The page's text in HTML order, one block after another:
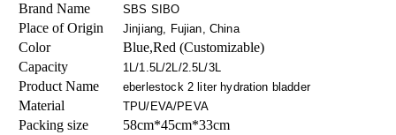
Brand Name SBS SIBO
Place of Origin Jinjiang, Fujian, China
Color
Blue,Red (Customizable)
Capacity
1L/1.5L/2L/2.5L/3L
Product Name eberlestock 2 liter hydration bladder
Material TPU/EVA/PEVA
Packing size
58cm*45cm*33cm